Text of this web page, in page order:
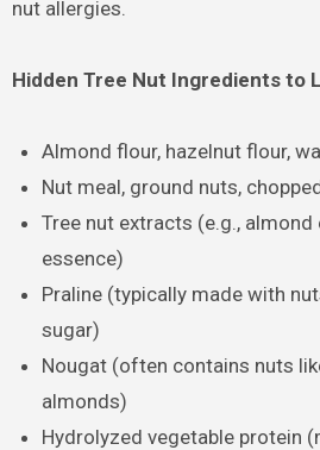
nut allergies.
Hidden Tree Nut Ingredients to
Almond flour, hazelnut flour,
Nut meal, ground nuts,
Tree nut extracts (e.g.,
essence)
Praline (typically made with
sugar)
Nougat (often contains nuts
almonds)
Hydrolyzed vegetable protein